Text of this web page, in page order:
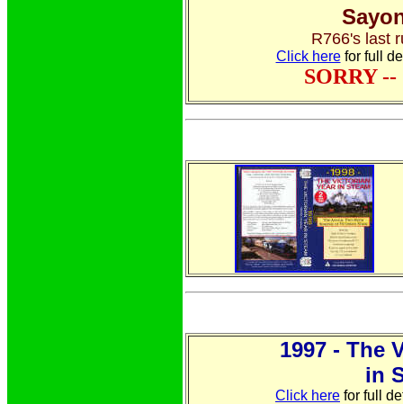
R766's last
Click herefor full
SORRY
1997 - The
in
Click here for full